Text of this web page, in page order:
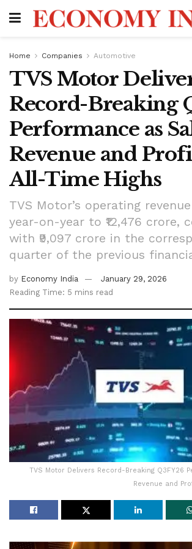
Home Companies Automotive
TVS Motor
Record-Breaking
Performance as
Revenue and
All-Time Highs
TVS Motor’s operating
year-on-year to ₹12,476 crore,
with ₹9,097 crore in the
quarter of the previous
by Economy India
January 29, 2026
Reading Time: 5 mins read
TVS Motor Delivers Record-Breaking Q3FY26
Revenue and